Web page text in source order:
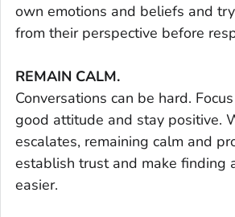
own emotions and beliefs and
from their perspective before
REMAIN CALM.
Conversations can be hard.
good attitude and stay positive.
escalates, remaining calm and
establish trust and make finding
easier.